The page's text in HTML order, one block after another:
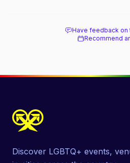
Have feedback on
Recommend
Discover LGBTQ+ events,